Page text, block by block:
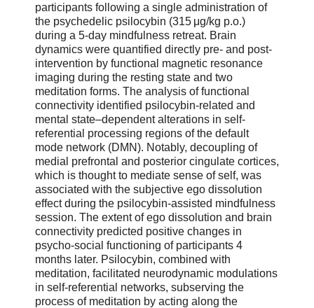
participants following a single administration of
the psychedelic psilocybin (315 μg/kg p.o.)
during a 5-day mindfulness retreat. Brain
dynamics were quantified directly pre- and post-
intervention by functional magnetic resonance
imaging during the resting state and two
meditation forms. The analysis of functional
connectivity identified psilocybin-related and
mental state–dependent alterations in self-
referential processing regions of the default
mode network (DMN). Notably, decoupling of
medial prefrontal and posterior cingulate cortices,
which is thought to mediate sense of self, was
associated with the subjective ego dissolution
effect during the psilocybin-assisted mindfulness
session. The extent of ego dissolution and brain
connectivity predicted positive changes in
psycho-social functioning of participants 4
months later. Psilocybin, combined with
meditation, facilitated neurodynamic modulations
in self-referential networks, subserving the
process of meditation by acting along the